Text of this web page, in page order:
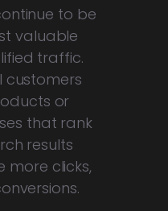
to be
valuable
traffic.
customers
or
that rank
results
more clicks,